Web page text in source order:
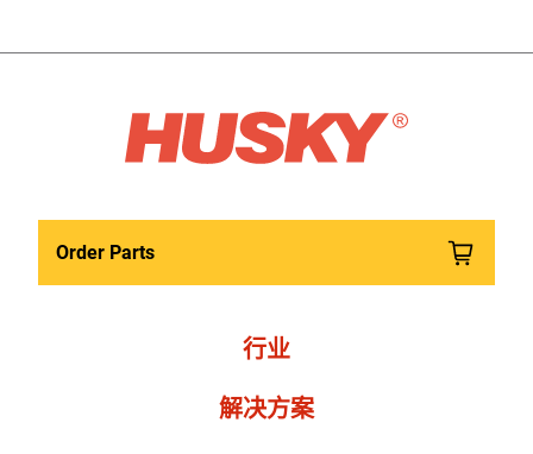
Order Parts
行业
解决方案